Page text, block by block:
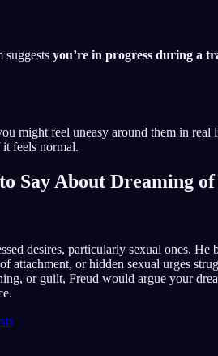
suggests you’re in progress during a
might feel uneasy around them in
feels normal.
Say About Dreaming
desires, particularly sexual ones. He
attachment, or hidden sexual urges
or guilt, Freud would argue your